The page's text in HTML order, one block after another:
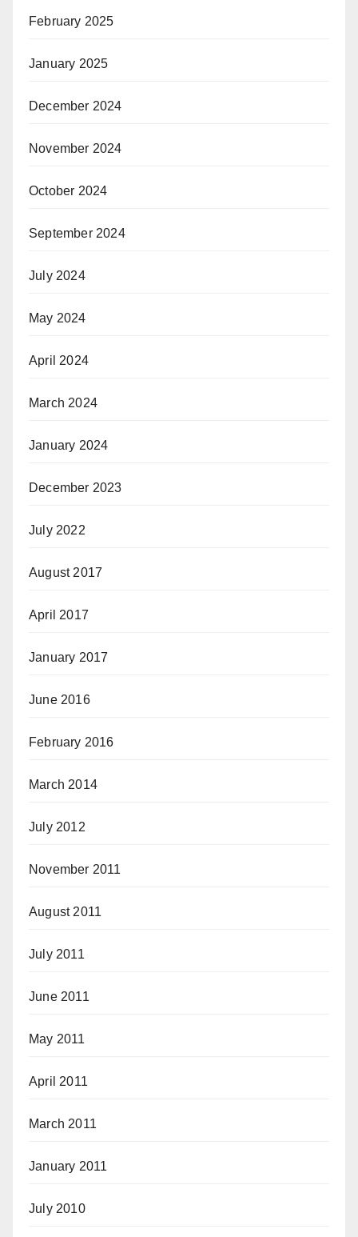
February 2025
January 2025
December 2024
November 2024
October 2024
September 2024
July 2024
May 2024
April 2024
March 2024
January 2024
December 2023
July 2022
August 2017
April 2017
January 2017
June 2016
February 2016
March 2014
July 2012
November 2011
August 2011
July 2011
June 2011
May 2011
April 2011
March 2011
January 2011
July 2010